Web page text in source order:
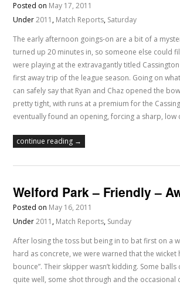
Posted on May 17, 2011
Under2011 , Match Reports, Saturday
The early afternoon goings-on are a bit of a
turned up 20 minutes in, so someone else could
were playing at the extravagantly titled
first away trip of the league season. Going on
can safely say that Ryan and Chaz opened the
pretty tight, with runs at a premium for the
eventually found an opening, forcing a sharp, low
continue reading →
Welford Park – Friendly –
Posted on May 16, 2011
Under2011 , Match Reports, Sunday
After losing the toss but being in to bat first on a
hard as concrete, we were warned that the wicket
bounce”. Their skipper wasn’t kidding. Some
quite well, some shot through and the occasional